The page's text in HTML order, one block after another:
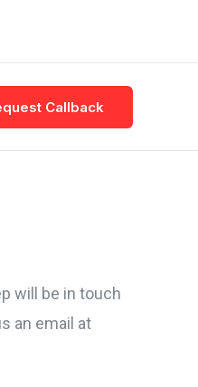
Callback
will be in touch
an email at